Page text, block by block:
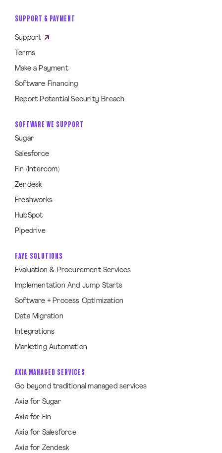
SUPPORT & PAYMENT
Support
Terms
Make a Payment
Software Financing
Report Potential Security Breach
SOFTWARE WE SUPPORT
Sugar
Salesforce
Fin (Intercom)
Zendesk
Freshworks
HubSpot
Pipedrive
FAYE SOLUTIONS
Evaluation & Procurement Services
Implementation And Jump Starts
Software + Process Optimization
Data Migration
Integrations
Marketing Automation
AXIA MANAGED SERVICES
Go beyond traditional managed services
Axia for Sugar
Axia for Fin
Axia for Salesforce
Axia for Zendesk